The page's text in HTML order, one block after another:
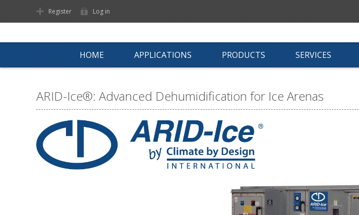
Register Log in
HOME APPLICATIONS PRODUCTS SERVICES
ARID-Ice®: Advanced Dehumidification for Ice Arenas